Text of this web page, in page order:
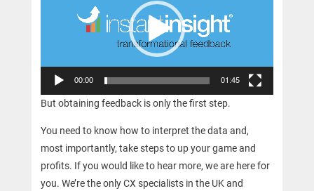
00:00 01:45
But obtaining feedback is only the first step.
You need to know how to interpret the data and,
most importantly, take steps to up your game and
profits. If you would like to hear more, we are here for
you. We’re the only CX specialists in the UK and